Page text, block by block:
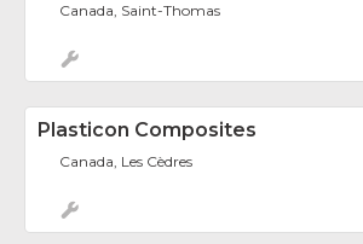
Canada, Saint-Thomas
Plasticon Composites
Canada, Les Cèdres